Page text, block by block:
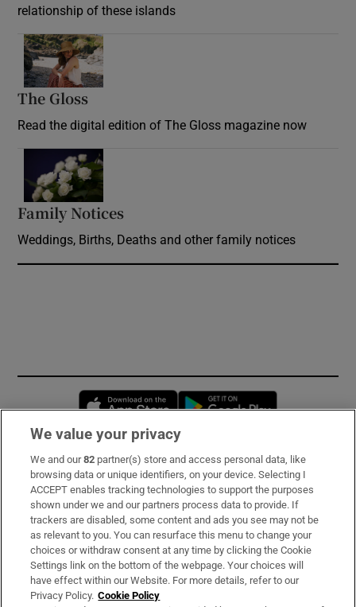
relationship of these islands
The Gloss
Read the digital edition of The Gloss magazine now
Family Notices
Weddings, Births, Deaths and other family notices
Opens in new window
Subscribe
Support
About Us
Irish Times Products & Services
We value your privacy
We and our82 partner(s) store and access personal data, like
browsing data or unique identifiers, on your device. Selecting I
ACCEPT enables tracking technologies to support the purposes
shown under we and our partners process data to provide. If
trackers are disabled, some content and ads you see may not be
as relevant to you. You can resurface this menu to change your
choices or withdraw consent at any time by clicking the Cookie
Settings link on the bottom of the webpage. Your choices will
have effect within our Website. For more details, refer to our
Privacy Policy. Cookie Policy